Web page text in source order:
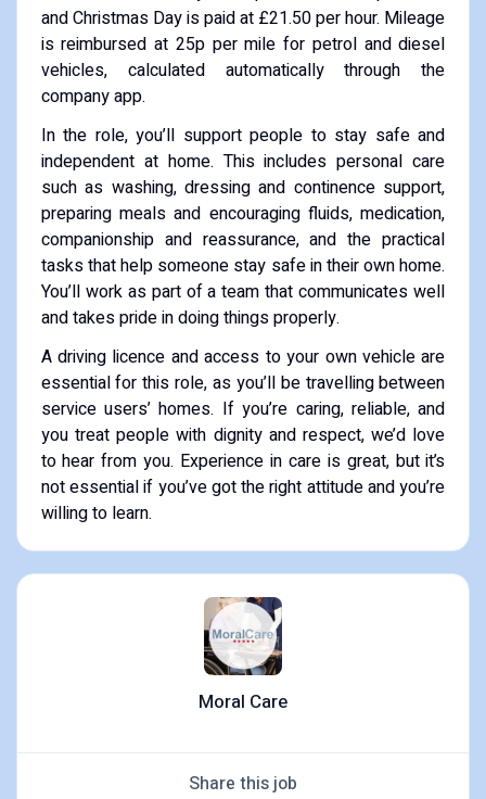
and Christmas Day is paid at £21.50 per hour. Mileage
is reimbursed at 25p per mile for petrol and diesel
vehicles, calculated automatically through the
company app.
In the role, you’ll support people to stay safe and
independent at home. This includes personal care
such as washing, dressing and continence support,
preparing meals and encouraging fluids, medication,
companionship and reassurance, and the practical
tasks that help someone stay safe in their own home.
You’ll work as part of a team that communicates well
and takes pride in doing things properly.
A driving licence and access to your own vehicle are
essential for this role, as you’ll be travelling between
service users’ homes. If you’re caring, reliable, and
you treat people with dignity and respect, we’d love
to hear from you. Experience in care is great, but it’s
not essential if you’ve got the right attitude and you’re
willing to learn.
Moral Care
Share this job